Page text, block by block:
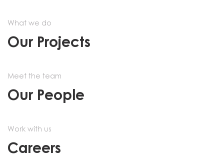
What we do
Our Projects
Meet the team
Our People
Work with us
Careers